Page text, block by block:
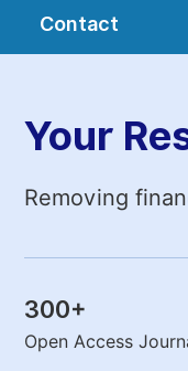
Contact
Your
Removing
300+
Open Access